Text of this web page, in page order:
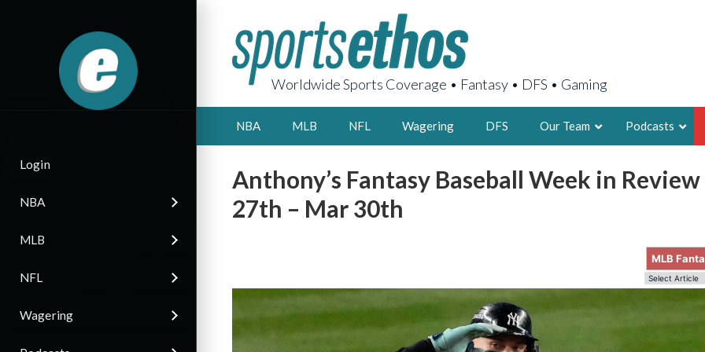
Login
NBA
MLB
NFL
Wagering
Worldwide Sports Coverage • Fantasy • DFS • Gaming
NBA MLB NFL Wagering DFS Our Team
AARON
FOUNDER,
LATEST POSTS
Podcasts
Anthony’s Fantasy Baseball Week in
27th – Mar 30th
MLB